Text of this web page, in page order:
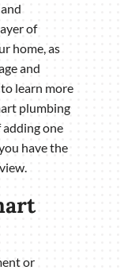
of
home, as
and
learn more
plumbing
one
have the
or